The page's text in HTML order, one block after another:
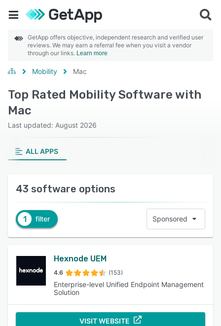
GetApp offers objective, independent research and verified user
reviews. We may earn a referral fee when you visit a vendor
through our links. Learn more
Mobility Mac
Top Rated Mobility Software with
Mac
Last updated: August 2026
ALL APPS
43 software options
1 filter Sponsored
Hexnode UEM
4.6 (153)
Enterprise-level Unified Endpoint Management
Solution
VISIT WEBSITE